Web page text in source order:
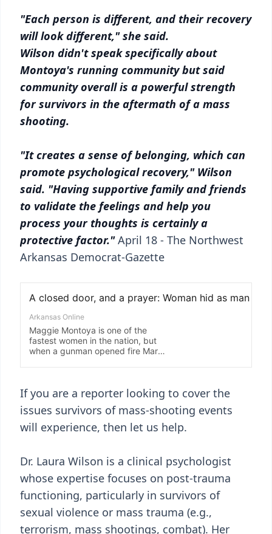
"Each person is different, and their recovery
will look different," she said.
Wilson didn't speak specifically about
Montoya's running community but said
community overall is a powerful strength
for survivors in the aftermath of a mass
shooting.
"It creates a sense of belonging, which can
promote psychological recovery," Wilson
said. "Having supportive family and friends
to validate the feelings and help you
process your thoughts is certainly a
protective factor."April 18 - The Northwest
Arkansas Democrat-Gazette
If you are a reporter looking to cover the
issues survivors of mass-shooting events
will experience, then let us help.
Dr. Laura Wilson is a clinical psychologist
whose expertise focuses on post-trauma
functioning, particularly in survivors of
sexual violence or mass trauma (e.g.,
terrorism, mass shootings, combat). Her